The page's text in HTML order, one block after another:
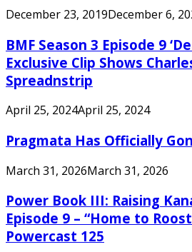
December 23, 2019December 6,
BMF Season 3 Episode 9
Exclusive Clip Shows
Spreadnstrip
April 25, 2024April 25, 2024
Pragmata Has Officially
March 31, 2026March 31, 2026
Power Book III: Raising
Episode 9 – “Home to
Powercast 125